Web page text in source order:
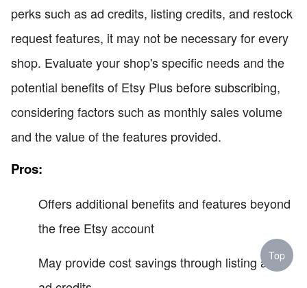
perks such as ad credits, listing credits, and restock
request features, it may not be necessary for every
shop. Evaluate your shop's specific needs and the
potential benefits of Etsy Plus before subscribing,
considering factors such as monthly sales volume
and the value of the features provided.
Pros:
Offers additional benefits and features beyond
the free Etsy account
May provide cost savings through listing and
Top